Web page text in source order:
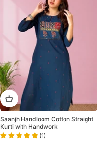
Saanjh Handloom Cotton Straight
Kurti with Handwork
(1)